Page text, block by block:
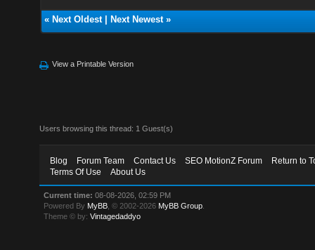
« Next Oldest| Next Newest»
View a Printable Version
Users browsing this thread: 1 Guest(s)
Blog Forum Team Contact Us SEO MotionZ Forum
Return to
Terms Of Use
About Us
Current time: 08-08-2026, 02:59 PM
Powered By MyBB , © 2002-2026 MyBB Group
Theme © by:Vintagedaddyo